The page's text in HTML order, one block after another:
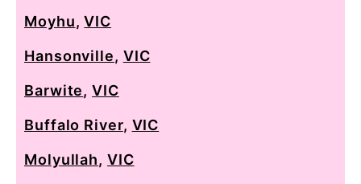
Moyhu,VIC
Hansonville, VIC
Barwite,VIC
Buffalo River, VIC
Molyullah, VIC